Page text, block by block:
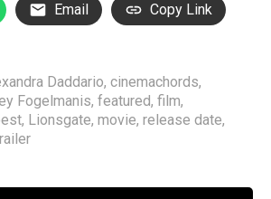
Email Copy Link
Daddario, cinemachords,
Fogelmanis, featured, film,
, Lionsgate, movie, release date,